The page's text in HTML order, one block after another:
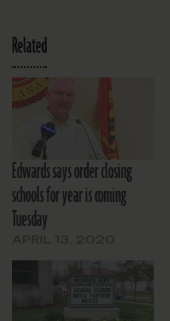
Related
Edwards says order closing
schools for year is coming
Tuesday